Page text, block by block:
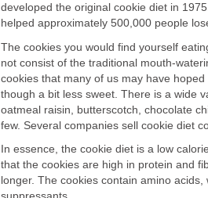
developed the original cookie diet in
helped approximately 500,000 people
The cookies you would find yourself
not consist of the traditional mouth-
cookies that many of us may have
though a bit less sweet. There is a wide
oatmeal raisin, butterscotch, chocolate
few. Several companies sell cookie diet
In essence, the cookie diet is a low
that the cookies are high in protein and
longer. The cookies contain amino